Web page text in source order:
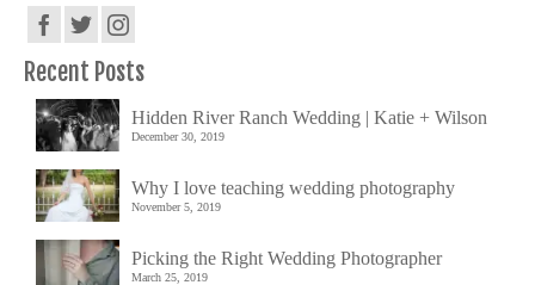
Recent Posts
Hidden River Ranch Wedding | Katie + Wilson
December 30, 2019
Why I love teaching wedding photography
November 5, 2019
Picking the Right Wedding Photographer
March 25, 2019